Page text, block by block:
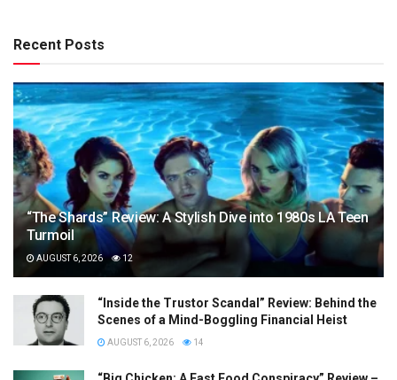
Recent Posts
“The Shards” Review: A Stylish Dive into 1980s LA Teen
Turmoil
AUGUST 6, 2026 12
“Inside the Trustor Scandal” Review: Behind the
Scenes of a Mind-Boggling Financial Heist
AUGUST 6, 2026 14